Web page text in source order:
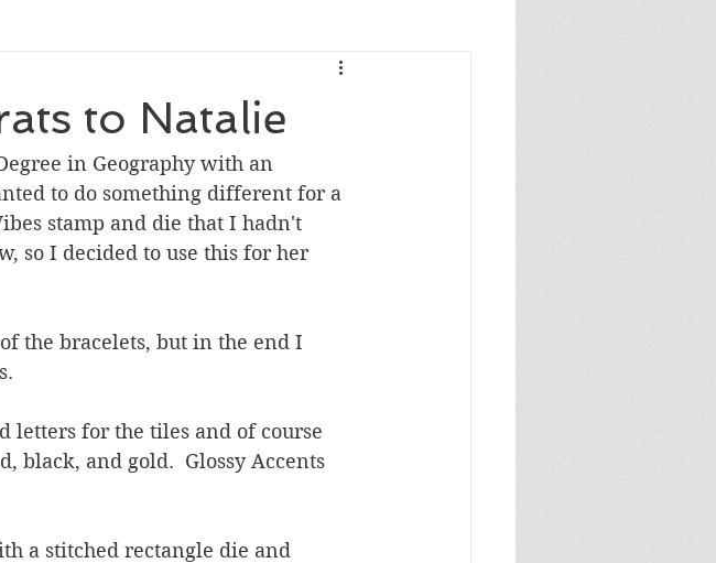
Masculine Birthday
Day
to Natalie
in Geography with an
to do something different for a
stamp and die that I hadn't
so I decided to use this for her
the bracelets, but in the end I
letters for the tiles and of course
black, and gold.  Glossy Accents
a stitched rectangle die and